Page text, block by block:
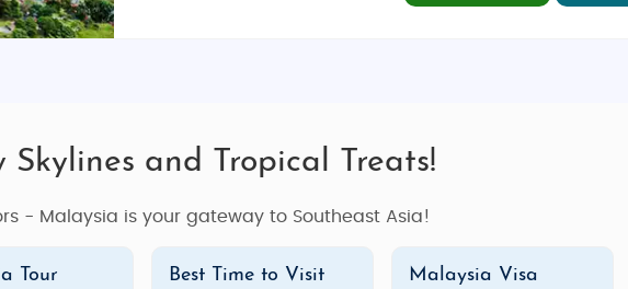
and Tropical Treats!
- Malaysia is your gateway to Southeast Asia!
Tour
Best Time to Visit
Malaysia Visa